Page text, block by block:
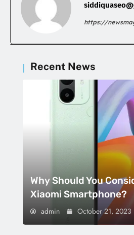
https://
Recent News
Why Should You
Xiaomi Smartphone?
admin October 21, 2023